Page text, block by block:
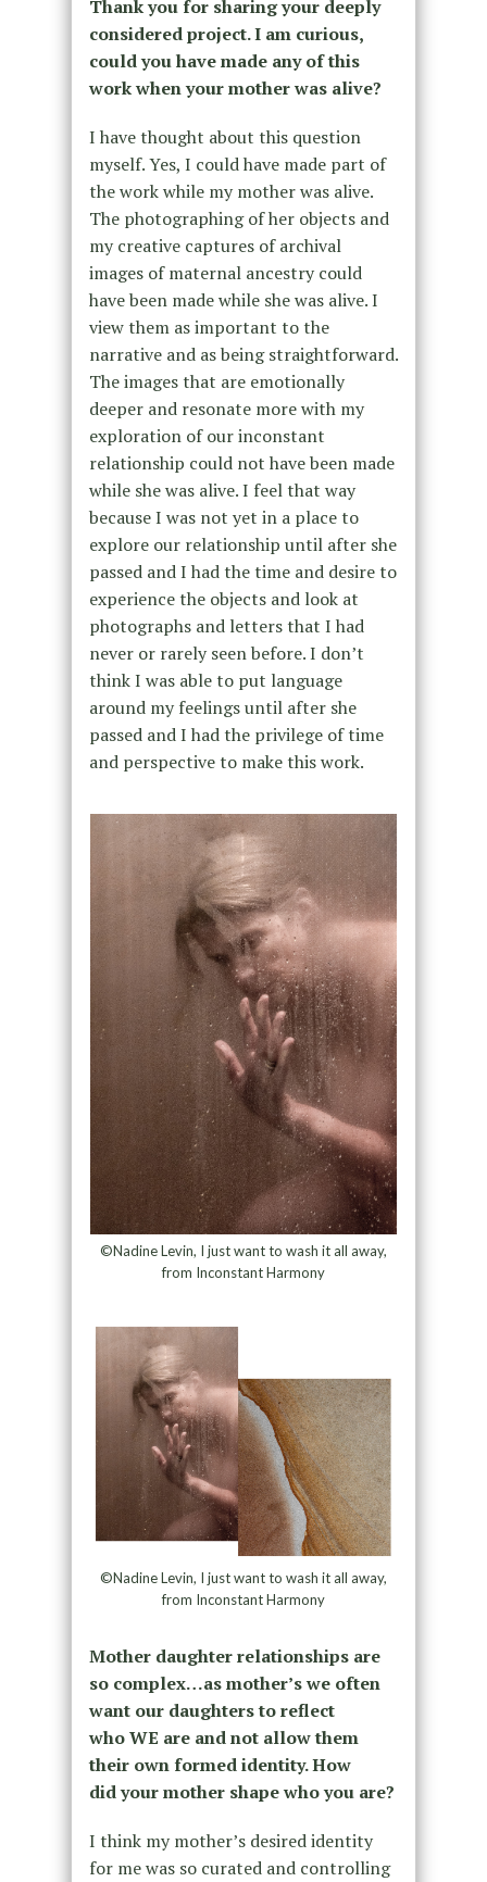
Thank you for sharing your deeply
considered project. I am curious,
could you have made any of this
work when your mother was alive?
I have thought about this question
myself. Yes, I could have made part of
the work while my mother was alive.
The photographing of her objects and
my creative captures of archival
images of maternal ancestry could
have been made while she was alive. I
view them as important to the
narrative and as being straightforward.
The images that are emotionally
deeper and resonate more with my
exploration of our inconstant
relationship could not have been made
while she was alive. I feel that way
because I was not yet in a place to
explore our relationship until after she
passed and I had the time and desire to
experience the objects and look at
photographs and letters that I had
never or rarely seen before. I don’t
think I was able to put language
around my feelings until after she
passed and I had the privilege of time
and perspective to make this work.
©Nadine Levin, I just want to wash it all away,
from Inconstant Harmony
©Nadine Levin, I just want to wash it all away,
from Inconstant Harmony
Mother daughter relationships are
so complex…as mother’s we often
want our daughters to reflect
who WE are and not allow them
their own formed identity. How
did your mother shape who you are?
I think my mother’s desired identity
for me was so curated and controlling